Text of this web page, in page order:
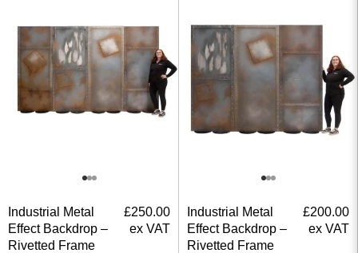
Industrial Metal
Effect Backdrop –
Rivetted Frame
£250.00
ex VAT
Industrial Metal
Effect Backdrop –
Rivetted Frame
£200.00
ex VAT